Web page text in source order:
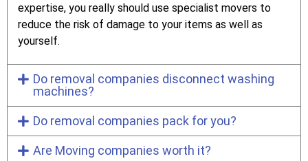
expertise, you really should use specialist movers to
reduce the risk of damage to your items as well as
yourself.
Do removal companies disconnect washing
machines?
Do removal companies pack for you?
Are Moving companies worth it?